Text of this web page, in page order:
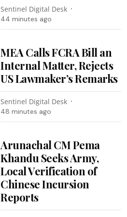
Sentinel Digital Desk
44 minutes ago
MEA Calls FCRA Bill an
Internal Matter, Rejects
US Lawmaker’s Remarks
Sentinel Digital Desk
48 minutes ago
Arunachal CM Pema
Khandu Seeks Army,
Local Verification of
Chinese Incursion
Reports